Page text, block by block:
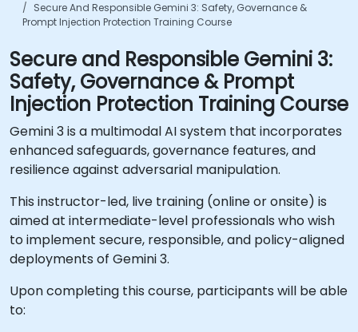
Secure And Responsible Gemini 3: Safety, Governance &
Prompt Injection Protection Training Course
Secure and Responsible Gemini 3:
Safety, Governance & Prompt
Injection Protection Training Course
Gemini 3 is a multimodal AI system that incorporates
enhanced safeguards, governance features, and
resilience against adversarial manipulation.
This instructor-led, live training (online or onsite) is
aimed at intermediate-level professionals who wish
to implement secure, responsible, and policy-aligned
deployments of Gemini 3.
Upon completing this course, participants will be able
to: